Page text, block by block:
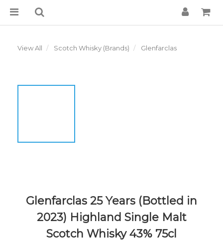
View All Scotch Whisky (Brands) Glenfarclas
Glenfarclas 25 Years (Bottled in
2023) Highland Single Malt
Scotch Whisky 43% 75cl